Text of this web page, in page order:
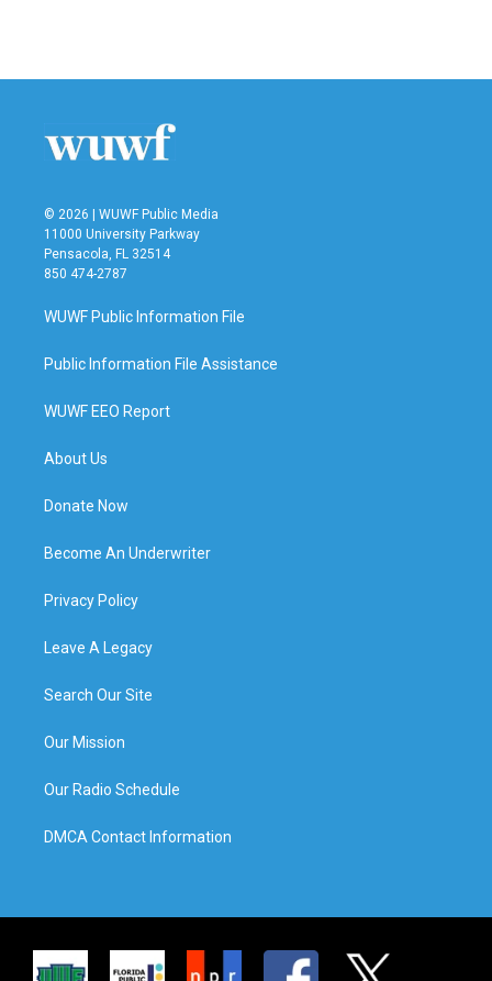
© 2026 | WUWF Public Media
11000 University Parkway
Pensacola, FL 32514
850 474-2787
WUWF Public Information File
Public Information File Assistance
WUWF EEO Report
About Us
Donate Now
Become An Underwriter
Privacy Policy
Leave A Legacy
Search Our Site
Our Mission
Our Radio Schedule
DMCA Contact Information